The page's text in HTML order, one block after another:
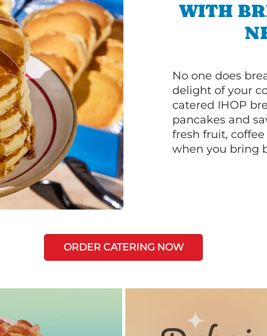
WITH
No one does
delight of your
catered IHOP
pancakes and
fresh fruit,
when you bring
ORDER CATERING NOW